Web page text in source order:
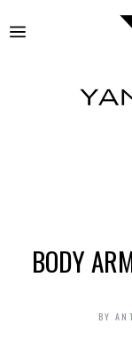
BODY
BY